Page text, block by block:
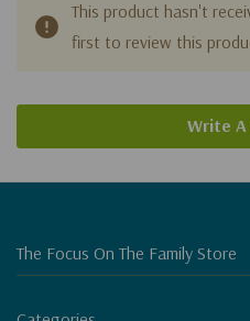
This product hasn't
first to review this
Write A
The Focus On The Family Store